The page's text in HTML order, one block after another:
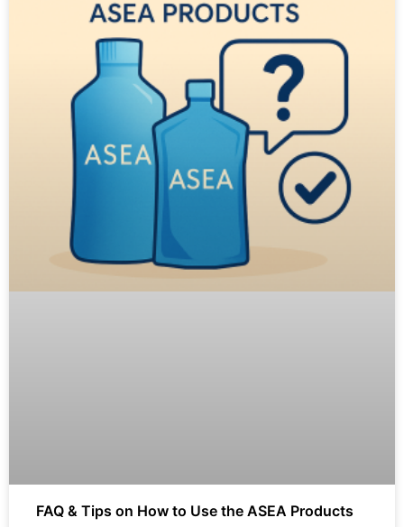
FAQ & Tips on How to Use the ASEA Products